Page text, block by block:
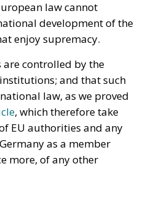
controlled by the
and that such
law, as we proved
, which therefore take
EU authorities and any
as a member
more, of any other
confirms